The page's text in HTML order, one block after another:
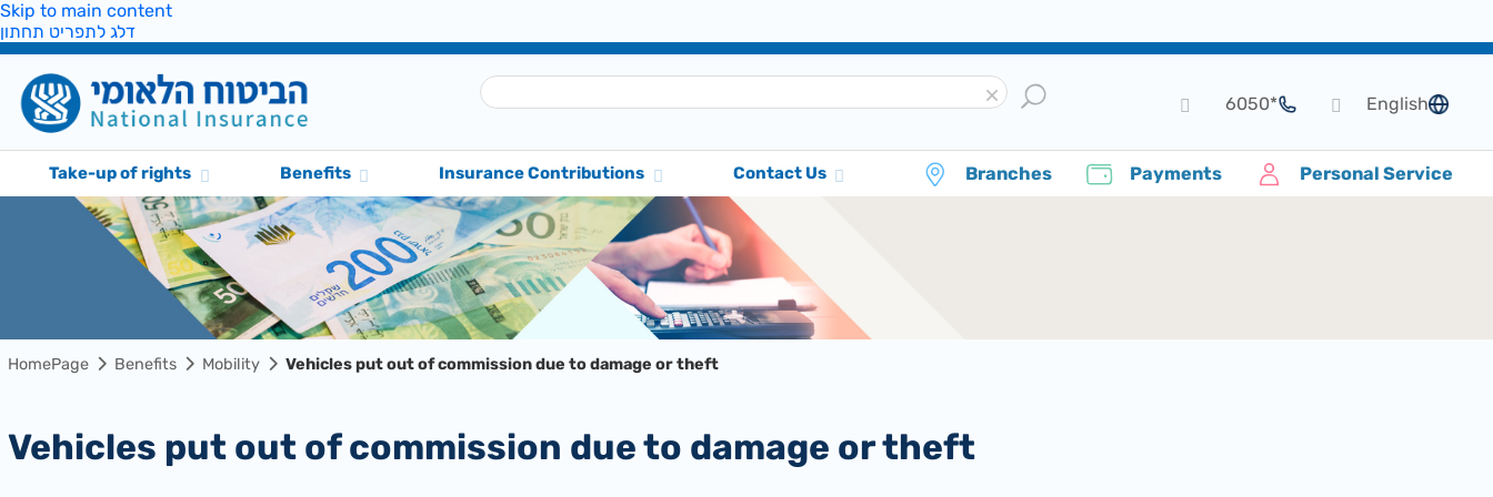
Skip to main content
דלג לתפריט תחתון
language
English
*6050
Take-up of rights Benefits Insurance Contributions Contact Us Branches Payments Personal Service
HomePage Benefits Mobility Vehicles put out of commission due to damage or theft
Vehicles put out of commission due to damage or theft